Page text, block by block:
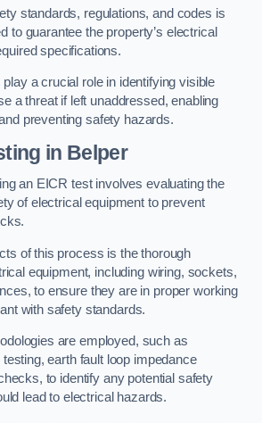
standards, regulations, and codes is
to guarantee the property’s electrical
specifications.
a crucial role in identifying visible
a threat if left unaddressed, enabling
preventing safety hazards.
in Belper
an EICR test involves evaluating the
of electrical equipment to prevent
of this process is the thorough
equipment, including wiring, sockets,
to ensure they are in proper working
with safety standards.
are employed, such as
earth fault loop impedance
to identify any potential safety
lead to electrical hazards.